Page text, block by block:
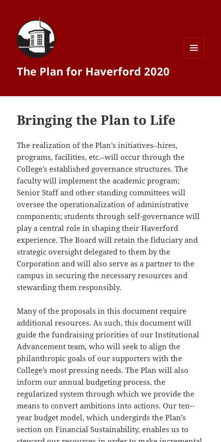
The Plan for Haverford 2020
Bringing the Plan to Life
The realization of the Plan’s initiatives–hires,
programs, facilities, etc.–will occur through the
College’s established governance structures. The
faculty will implement the academic program;
Senior Staff and other standing committees will
oversee the operationalization of administrative
components; students through self-­governance will
play a central role in shaping their Haverford
experience. The Board will retain the fiduciary and
strategic oversight delegated to them by the
Corporation and will also serve as a partner to the
campus in securing the necessary resources and
stewarding them responsibly.
Many of the proposals in this document require
additional resources. As such, this document will
guide the fundraising priorities of our Institutional
Advancement team, who will seek to align the
philanthropic goals of our supporters with the
College’s most pressing needs. The Plan will also
inform our annual budgeting process, the
regularized system through which we provide the
means to convert ambitions into actions. Our ten-­
year budget model, which undergirds the Plan’s
section on Financial Sustainability, enables us to